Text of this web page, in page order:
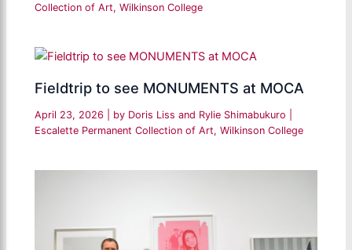
Collection of Art,Wilkinson College
Fieldtrip to see MONUMENTS at MOCA
April 23, 2026 | by Doris Liss and Rylie Shimabukuro
Escalette Permanent Collection of Art,Wilkinson College